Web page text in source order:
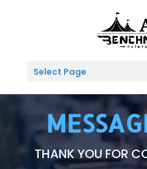
Select Page
THANK YOU FOR